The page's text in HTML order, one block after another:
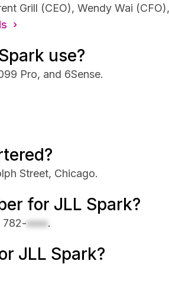
Grill (CEO), Wendy Wai
›
use?
Pro, and 6Sense.
Street, Chicago.
for JLL Spark?
782-xxxx.
JLL Spark?